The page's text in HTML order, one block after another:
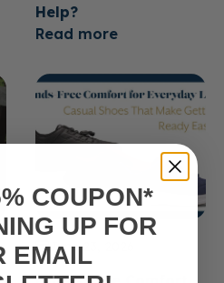
Help?
Read more
June 23, 2026
COUPON*
UP FOR
EMAIL